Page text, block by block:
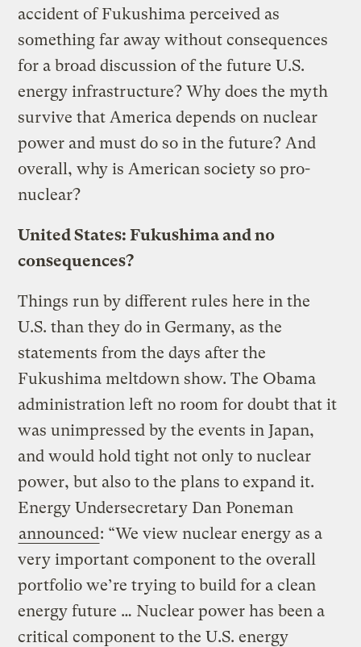
accident of Fukushima perceived as
something far away without consequences
for a broad discussion of the future U.S.
energy infrastructure? Why does the myth
survive that America depends on nuclear
power and must do so in the future? And
overall, why is American society so pro-
nuclear?
United States: Fukushima and no
consequences?
Things run by different rules here in the
U.S. than they do in Germany, as the
statements from the days after the
Fukushima meltdown show. The Obama
administration left no room for doubt that it
was unimpressed by the events in Japan,
and would hold tight not only to nuclear
power, but also to the plans to expand it.
Energy Undersecretary Dan Poneman
announced: “We view nuclear energy as a
very important component to the overall
portfolio we’re trying to build for a clean
energy future … Nuclear power has been a
critical component to the U.S. energy